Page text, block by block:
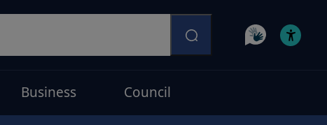
Business Council